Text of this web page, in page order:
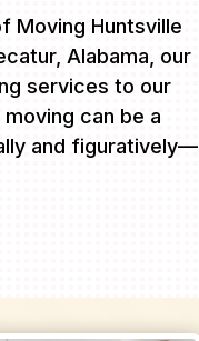
Moving Huntsville
Alabama, our
services to our
can be a
and figuratively—